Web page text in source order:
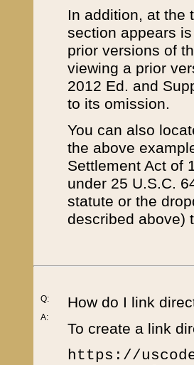
In addition, at the
section appears
prior versions of
viewing a prior
2012 Ed. and
to its omission.
You can also
the above
Settlement Act of
under 25 U.S.C.
statute or the
described above)
Q:
A:
How do I link
To create a link
https://